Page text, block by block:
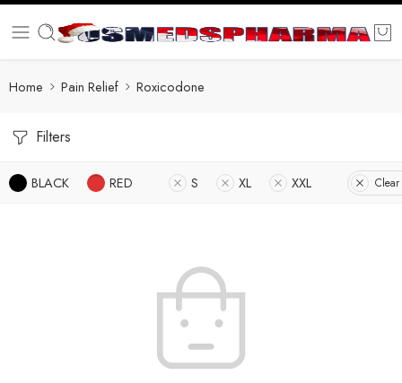
Home Pain Relief Roxicodone
Filters
BLACK RED S XL XXL